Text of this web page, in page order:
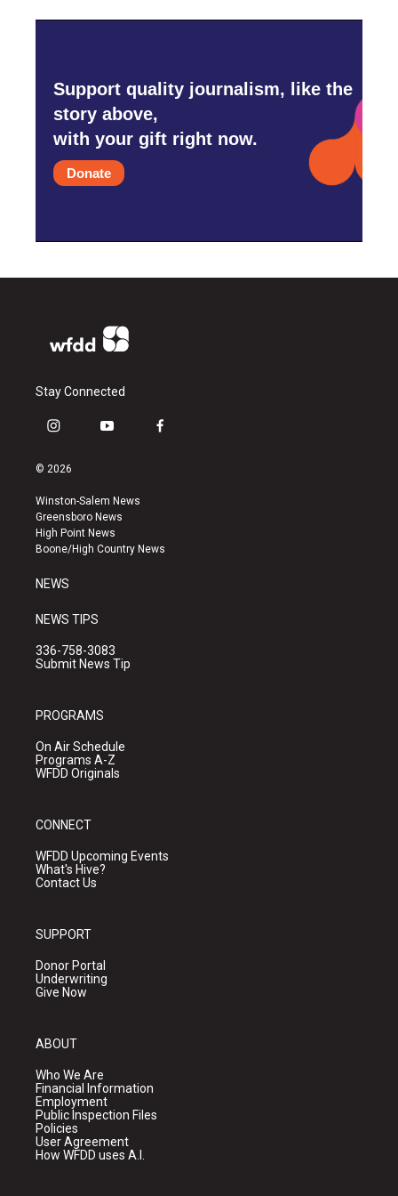
Support quality journalism, like the
story above,
with your gift right now.
Donate
Stay Connected
i
s
a
g
r
a
y
u
b
e
f
k
© 2026
Winston-Salem News
Greensboro News
High Point News
Boone/High Country News
NEWS
NEWS TIPS
336-758-3083
Submit News Tip
PROGRAMS
On Air Schedule
Programs A-Z
WFDD Originals
CONNECT
WFDD Upcoming Events
What's Hive?
Contact Us
SUPPORT
Donor Portal
Underwriting
Give Now
ABOUT
Who We Are
Financial Information
Employment
Public Inspection Files
Policies
User Agreement
How WFDD uses A.I.